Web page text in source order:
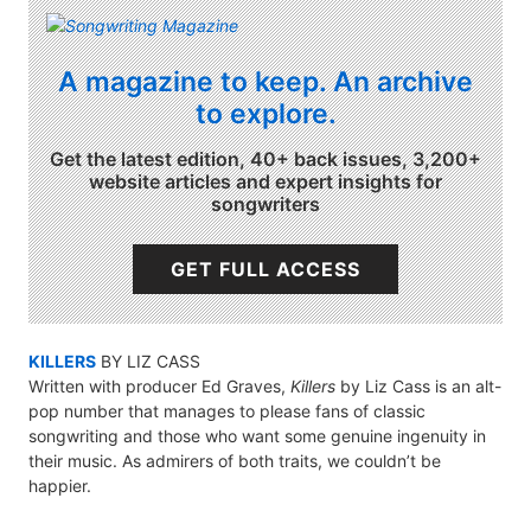
A magazine to keep. An archive
to explore.
Get the latest edition, 40+ back issues, 3,200+
website articles and expert insights for
songwriters
GET FULL ACCESS
KILLERS BY LIZ CASS
Written with producer Ed Graves, Killers by Liz Cass is an alt-
pop number that manages to please fans of classic
songwriting and those who want some genuine ingenuity in
their music. As admirers of both traits, we couldn’t be
happier.